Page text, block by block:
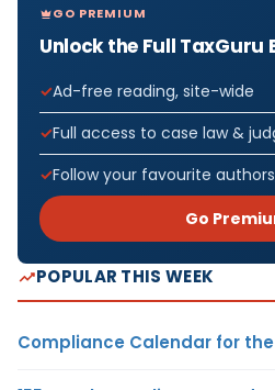
GO PREMIUM
Unlock the Full TaxGuru
Ad-free reading, site-wide
Full access to case law &
Follow your favourite
Go
POPULAR THIS WEEK
Compliance Calendar for